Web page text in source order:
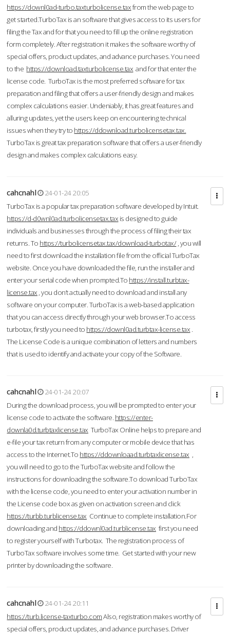
https://downl0ad-turbo.taxturbolicense.taxfrom the web page to
get started.TurboTax is an software that gives access to its users for
filing the Tax and for that you need to fill up the online registration
form completely. After registration it makes the software worthy of
special offers, product updates, and advance purchases. You need
to the https://download.taxturbolicense.tax and for that enter the
license code. TurboTax is the most preferred software for tax
preparation and filing that offers a user-friendly design and makes
complex calculations easier. Undeniably, it has great features and
alluring updates, yet the users keep on encountering technical
issues when they try to https://ddownload.turbolicensetax.tax.
TurboTax is great tax preparation software that offers a user-friendly
design and makes complex calculations easy.
cahcnahl
24-01-24 20:05
TurboTax is a popular tax preparation software developed by Intuit.
https://d-d0wnl0ad.turbolicensetax.tax is designed to guide
individuals and businesses through the process of filing their tax
returns. To https://turbolicensetax.tax/download-turbotax/, you will
need to first download the installation file from the official TurboTax
website. Once you have downloaded the file, run the installer and
enter your serial code when prompted.To https://install.turbtax-
license.tax , you don’t actually need to download and install any
software on your computer. TurboTax is a web-based application
that you can access directly through your web browser.To access
turbotax, firstly you need to https://downl0ad.turbtax-license.tax .
The License Code is a unique combination of letters and numbers
that is used to identify and activate your copy of the Software.
cahcnahl
24-01-24 20:07
During the download process, you will be prompted to enter your
license code to activate the software. https://enter-
downla0d.turbtaxlicense.tax TurboTax Online helps to prepare and
e-file your tax return from any computer or mobile device that has
access to the Internet.To https://ddownloaad.turbtaxlicense.tax ,
you will need to go to the TurboTax website and follow the
instructions for downloading the software.To download TurboTax
with the license code, you need to enter your activation number in
the License code box as given on activation screen and click
https://turbb.turblicense.tax Continue to complete installation.For
downloading and https://ddownl0ad.turblicense.tax first you need
to register yourself with Turbotax. The registration process of
TurboTax software involves some time. Get started with your new
printer by downloading the software.
cahcnahl
24-01-24 20:11
https://turb.license-taxturbo.comAlso, registration makes worthy of
special offers, product updates, and advance purchases. Driver